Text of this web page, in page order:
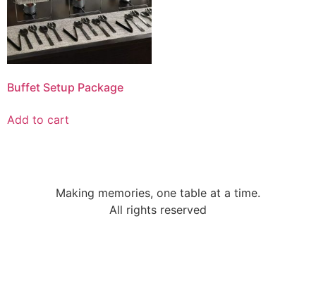
Buffet Setup Package
Add to cart
Making memories, one table at a time.
All rights reserved